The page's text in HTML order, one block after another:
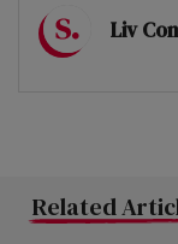
Liv
Related